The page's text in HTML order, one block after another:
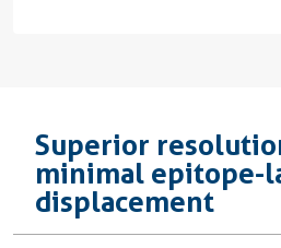
Superior
minimal epitope-
displacement